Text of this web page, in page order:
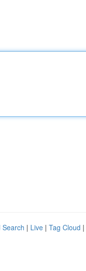
Search | Live | Tag Cloud |